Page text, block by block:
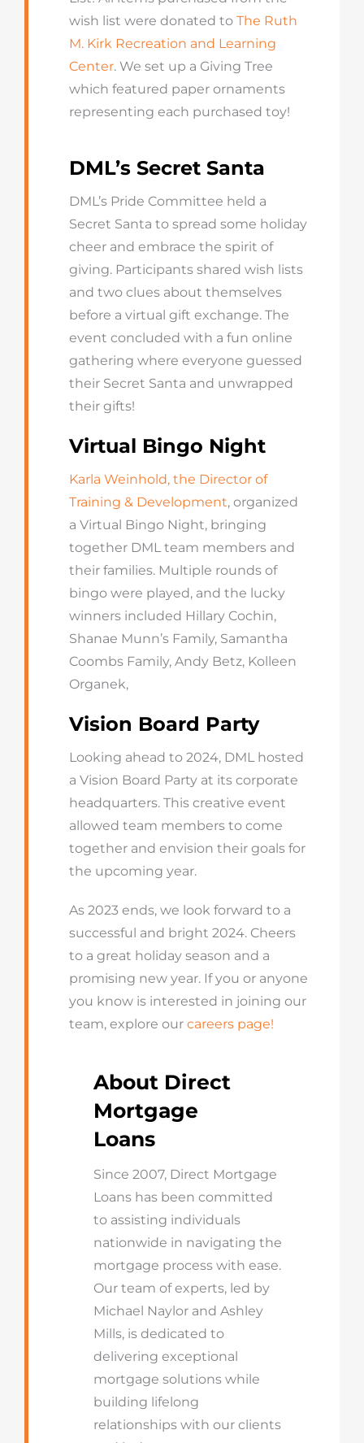
wish list were donated to The Ruth
M. Kirk Recreation and Learning
Center. We set up a Giving Tree
which featured paper ornaments
representing each purchased toy!
DML’s Secret Santa
DML’s Pride Committee held a
Secret Santa to spread some holiday
cheer and embrace the spirit of
giving. Participants shared wish lists
and two clues about themselves
before a virtual gift exchange. The
event concluded with a fun online
gathering where everyone guessed
their Secret Santa and unwrapped
their gifts!
Virtual Bingo Night
Karla Weinhold, the Director of
Training & Development, organized
a Virtual Bingo Night, bringing
together DML team members and
their families. Multiple rounds of
bingo were played, and the lucky
winners included Hillary Cochin,
Shanae Munn’s Family, Samantha
Coombs Family, Andy Betz, Kolleen
Organek,
Vision Board Party
Looking ahead to 2024, DML hosted
a Vision Board Party at its corporate
headquarters. This creative event
allowed team members to come
together and envision their goals for
the upcoming year.
As 2023 ends, we look forward to a
successful and bright 2024. Cheers
to a great holiday season and a
promising new year. If you or anyone
you know is interested in joining our
team, explore our careers page!
About Direct
Mortgage
Loans
Since 2007, Direct Mortgage
Loans has been committed
to assisting individuals
nationwide in navigating the
mortgage process with ease.
Our team of experts, led by
Michael Naylor and Ashley
Mills, is dedicated to
delivering exceptional
mortgage solutions while
building lifelong
relationships with our clients